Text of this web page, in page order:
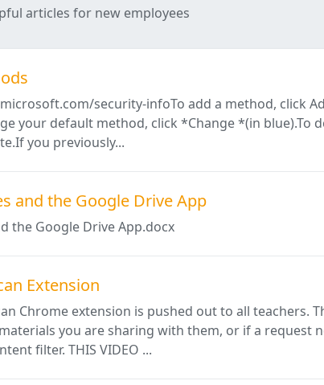
articles for new employees
security-infoTo add a method, click
your default method, click *Change *(in blue).To
you previously...
and the Google Drive App
the Google Drive App.docx
Extension
Chrome extension is pushed out to all teachers.
you are sharing with them, or if a request
filter. THIS VIDEO ...